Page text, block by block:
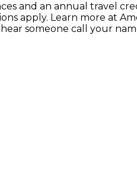
and an annual travel
apply. Learn more at
someone call your